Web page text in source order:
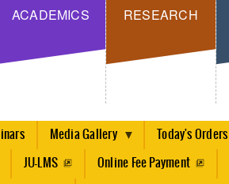
Skip
main
content
ACADEMICS RESEARCH
Media Gallery Today's Orders
JU-LMS Online Fee Payment